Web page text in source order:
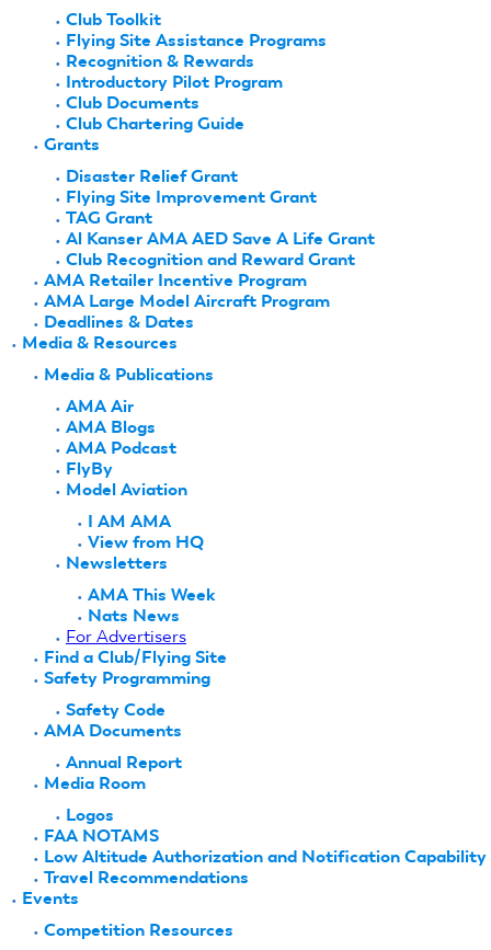
Club Toolkit
Flying Site Assistance Programs
Recognition & Rewards
Introductory Pilot Program
Club Documents
Club Chartering Guide
Grants
Disaster Relief Grant
Flying Site Improvement Grant
TAG Grant
Al Kanser AMA AED Save A Life Grant
Club Recognition and Reward Grant
AMA Retailer Incentive Program
AMA Large Model Aircraft Program
Deadlines & Dates
Media & Resources
Media & Publications
AMA Air
AMA Blogs
AMA Podcast
FlyBy
Model Aviation
I AM AMA
View from HQ
Newsletters
AMA This Week
Nats News
For Advertisers
Find a Club/Flying Site
Safety Programming
Safety Code
AMA Documents
Annual Report
Media Room
Logos
FAA NOTAMS
Low Altitude Authorization and Notification Capability
Travel Recommendations
Events
Competition Resources